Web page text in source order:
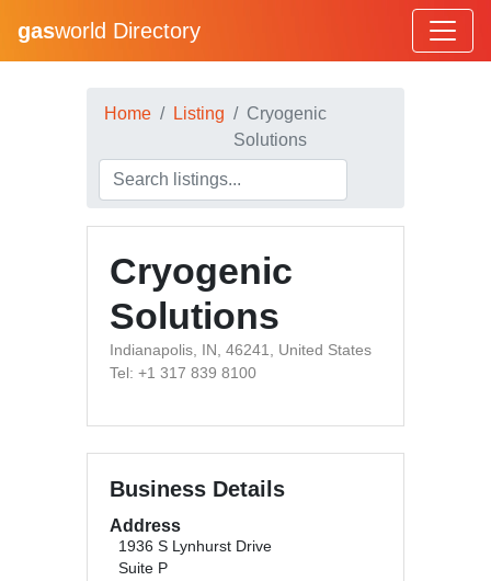
gasworld Directory
Home Listing
Cryogenic
Solutions
Cryogenic
Solutions
Indianapolis, IN, 46241, United States
Tel: +1 317 839 8100
Business Details
Address
1936 S Lynhurst Drive
Suite P